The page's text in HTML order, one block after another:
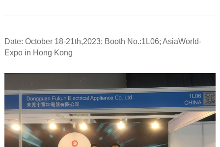
Date: October 18-21th,2023; Booth No.:1L06; AsiaWorld-
Expo in Hong Kong